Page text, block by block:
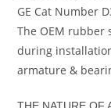
GE Cat Number
The OEM
during
armature &